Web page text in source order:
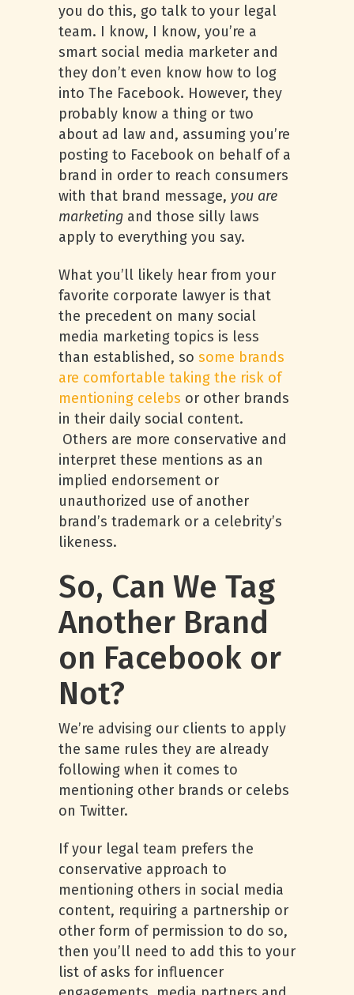
you do this, go talk to your legal
team. I know, I know, you’re a
smart social media marketer and
they don’t even know how to log
into The Facebook. However, they
probably know a thing or two
about ad law and, assuming you’re
posting to Facebook on behalf of a
brand in order to reach consumers
with that brand message, you are
marketing and those silly laws
apply to everything you say.
What you’ll likely hear from your
favorite corporate lawyer is that
the precedent on many social
media marketing topics is less
than established, so some brands
are comfortable taking the risk of
mentioning celebs or other brands
in their daily social content.
Others are more conservative and
interpret these mentions as an
implied endorsement or
unauthorized use of another
brand’s trademark or a celebrity’s
likeness.
So, Can We Tag
Another Brand
on Facebook or
Not?
We’re advising our clients to apply
the same rules they are already
following when it comes to
mentioning other brands or celebs
on Twitter.
If your legal team prefers the
conservative approach to
mentioning others in social media
content, requiring a partnership or
other form of permission to do so,
then you’ll need to add this to your
list of asks for influencer